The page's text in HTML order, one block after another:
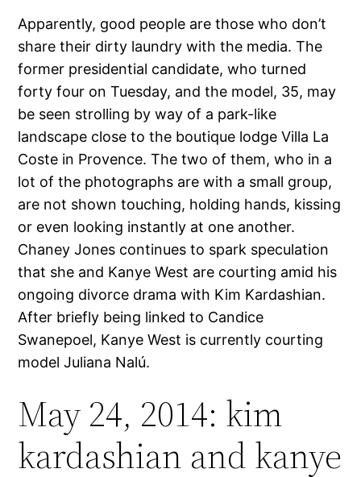
Apparently, good people are those who don’t
share their dirty laundry with the media. The
former presidential candidate, who turned
forty four on Tuesday, and the model, 35, may
be seen strolling by way of a park-like
landscape close to the boutique lodge Villa La
Coste in Provence. The two of them, who in a
lot of the photographs are with a small group,
are not shown touching, holding hands, kissing
or even looking instantly at one another.
Chaney Jones continues to spark speculation
that she and Kanye West are courting amid his
ongoing divorce drama with Kim Kardashian.
After briefly being linked to Candice
Swanepoel, Kanye West is currently courting
model Juliana Nalú.
May 24, 2014: kim
kardashian and kanye